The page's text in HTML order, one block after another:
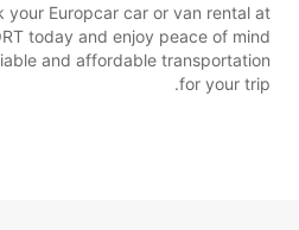
your Europcar car or van rental at
today and enjoy peace of mind
and affordable transportation
for your trip.